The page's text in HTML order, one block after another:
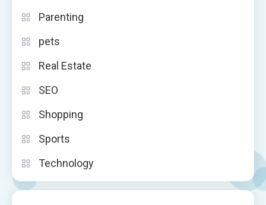
Parenting
pets
Real Estate
SEO
Shopping
Sports
Technology